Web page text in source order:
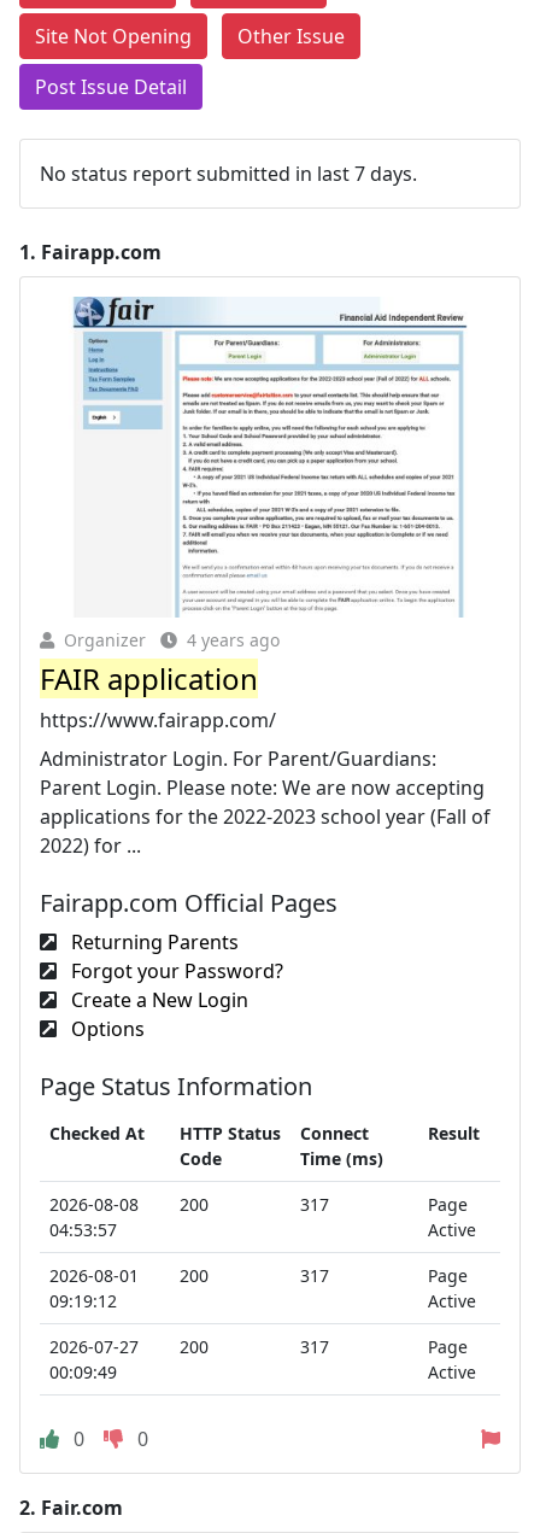
Site Not Opening
Other Issue
Post Issue Detail
No status report submitted in last 7 days.
1. Fairapp.com
Organizer 4 years ago
FAIR application
https://www.fairapp.com/
Administrator Login. For Parent/Guardians:
Parent Login. Please note: We are now accepting
applications for the 2022-2023 school year (Fall of
2022) for ...
Fairapp.com Official Pages
Returning Parents
Forgot your Password?
Create a New Login
Options
Page Status Information
Checked At
HTTP Status
Code
Connect
Time (ms)
Result
2026-08-08
04:53:57
200 317
Page
Active
2026-08-01
09:19:12
200 317
Page
Active
2026-07-27
00:09:49
200 317
Page
Active
0 0
2. Fair.com